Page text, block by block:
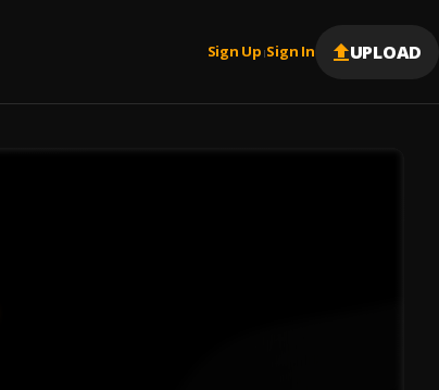
Sign Up |Sign In UPLOAD